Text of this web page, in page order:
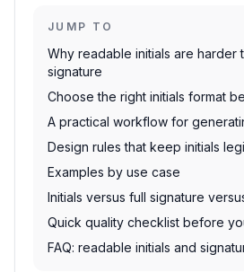
JUMP TO
Why readable initials are harder
signature
Choose the right initials format
A practical workflow for
Design rules that keep initials
Examples by use case
Initials versus full signature
Quick quality checklist before
FAQ: readable initials and